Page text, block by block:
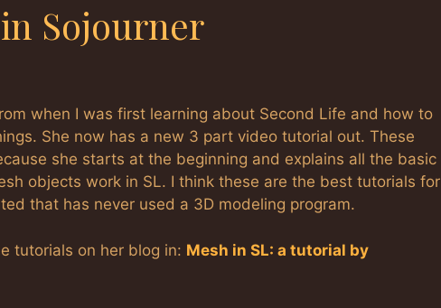
Sojourner
when I was first learning about Second Life and how to
She now has a new 3 part video tutorial out. These
she starts at the beginning and explains all the basic
objects work in SL. I think these are the best tutorials for
that has never used a 3D modeling program.
tutorials on her blog in: Mesh in SL: a tutorial by